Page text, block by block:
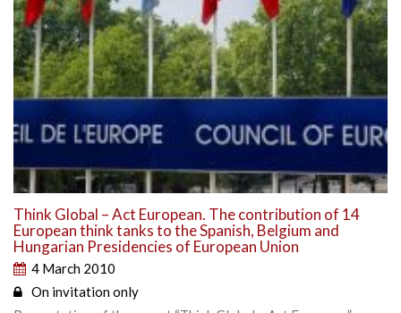
Think Global – Act European. The contribution of 14
European think tanks to the Spanish, Belgium and
Hungarian Presidencies of European Union
4 March 2010
On invitation only